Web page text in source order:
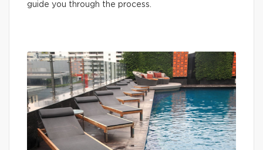
guide you through the process.